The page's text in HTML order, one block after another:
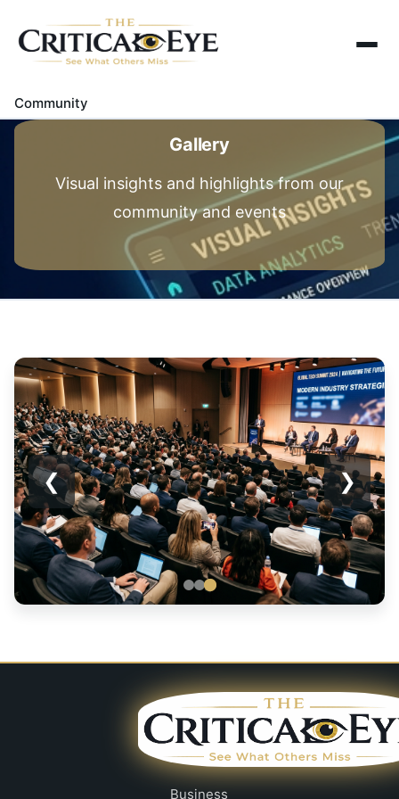
Home
Community
Gallery
Gallery
Visual insights and highlights from our
community and events
❮ ❯
Business